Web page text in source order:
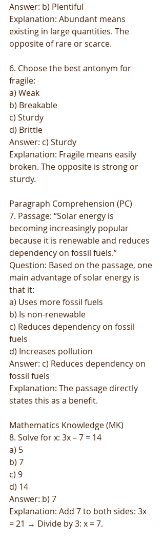
Answer: b) Plentiful
Explanation: Abundant means
existing in large quantities. The
opposite of rare or scarce.
6. Choose the best antonym for
fragile:
a) Weak
b) Breakable
c) Sturdy
d) Brittle
Answer: c) Sturdy
Explanation: Fragile means easily
broken. The opposite is strong or
sturdy.
Paragraph Comprehension (PC)
7. Passage: “Solar energy is
becoming increasingly popular
because it is renewable and reduces
dependency on fossil fuels.”
Question: Based on the passage, one
main advantage of solar energy is
that it:
a) Uses more fossil fuels
b) Is non-renewable
c) Reduces dependency on fossil
fuels
d) Increases pollution
Answer: c) Reduces dependency on
fossil fuels
Explanation: The passage directly
states this as a benefit.
Mathematics Knowledge (MK)
8. Solve for x: 3x – 7 = 14
a) 5
b) 7
c) 9
d) 14
Answer: b) 7
Explanation: Add 7 to both sides: 3x
= 21 → Divide by 3: x = 7.